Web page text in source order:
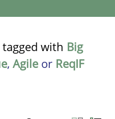
with Big
, Agile or ReqIF